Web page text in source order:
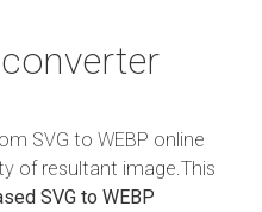
SVG to WEBP online
of resultant image.This
SVG to WEBP